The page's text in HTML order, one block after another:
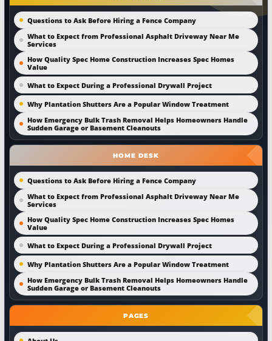
Questions to Ask Before Hiring a Fence Company
What to Expect from Professional Asphalt Driveway Near Me
Services
How Quality Spec Home Construction Increases Spec Homes
Value
What to Expect During a Professional Drywall Project
Why Plantation Shutters Are a Popular Window Treatment
How Emergency Bulk Trash Removal Helps Homeowners Handle
Sudden Garage or Basement Cleanouts
HOME DESK
Questions to Ask Before Hiring a Fence Company
What to Expect from Professional Asphalt Driveway Near Me
Services
How Quality Spec Home Construction Increases Spec Homes
Value
What to Expect During a Professional Drywall Project
Why Plantation Shutters Are a Popular Window Treatment
How Emergency Bulk Trash Removal Helps Homeowners Handle
Sudden Garage or Basement Cleanouts
PAGES